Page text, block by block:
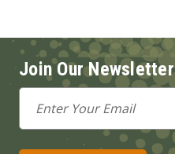
Join Our Newsletter
Email
Address